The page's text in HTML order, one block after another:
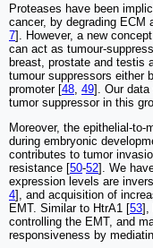
Proteases have been
cancer, by degrading ECM
7]. However, a new
can act as tumour-
breast, prostate and testis
tumour suppressors either
promoter [48 49]. Our data
tumor suppressor in this
Moreover, the epithelial-
during embryonic
contributes to tumor
resistance [50-52]. We
expression levels are
4], and acquisition of
EMT. Similar to HtrA1 [53],
controlling the EMT, and
responsiveness by